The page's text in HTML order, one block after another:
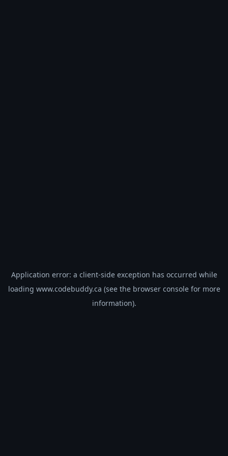
Application error: a client-side exception has occurred while
loading www.codebuddy.ca (see the browser consolefor more
information).